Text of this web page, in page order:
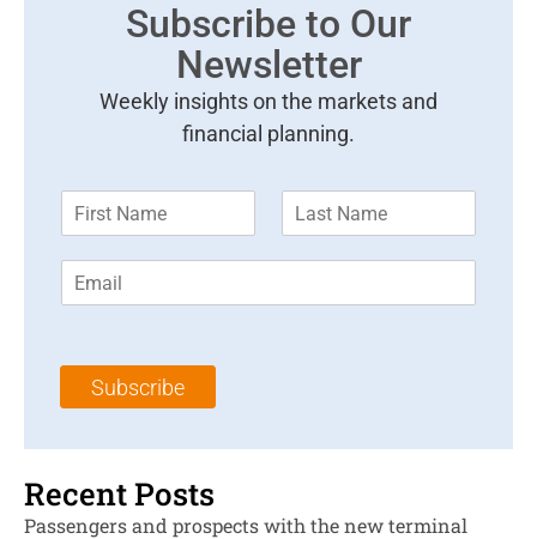
Subscribe to Our
Newsletter
Weekly insights on the markets and
financial planning.
m
*
m
l
Subscribe
Recent Posts
Passengers and prospects with the new terminal